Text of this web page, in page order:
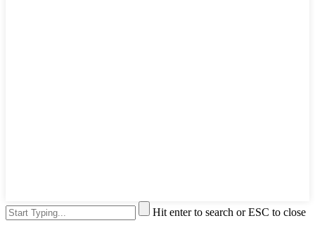
Hit enter to search or ESC to close